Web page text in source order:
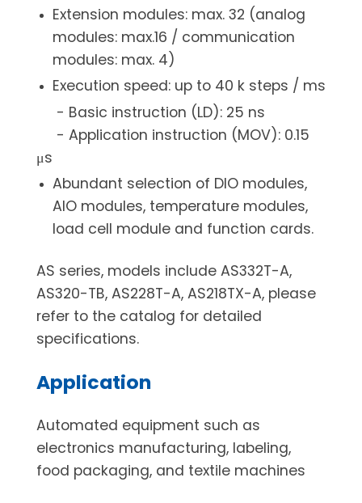
Extension modules: max. 32 (analog
modules: max.16 / communication
modules: max. 4)
Execution speed: up to 40 k steps / ms
- Basic instruction (LD): 25 ns
- Application instruction (MOV): 0.15
μs
Abundant selection of DIO modules,
AIO modules, temperature modules,
load cell module and function cards.
AS series, models include AS332T-A,
AS320-TB, AS228T-A, AS218TX-A, please
refer to the catalog for detailed
specifications.
Application
Automated equipment such as
electronics manufacturing, labeling,
food packaging, and textile machines